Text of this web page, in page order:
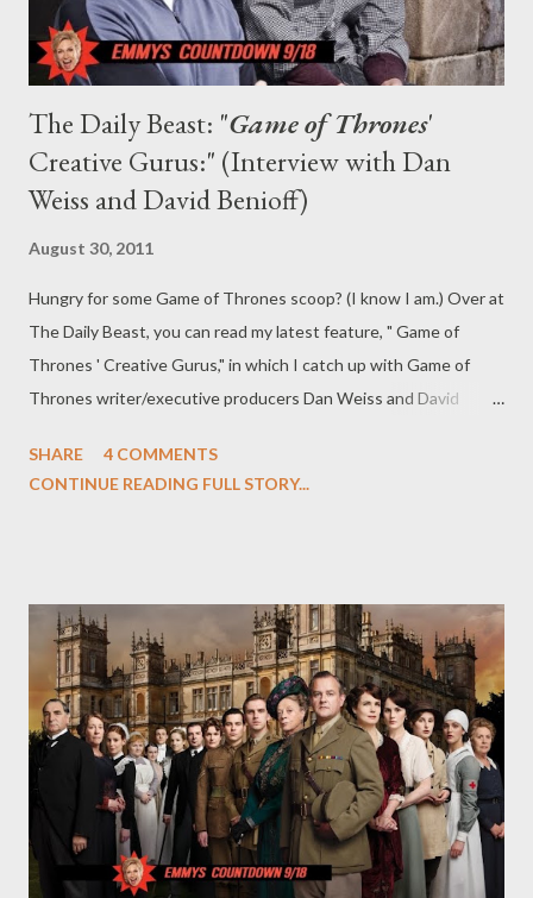
The Daily Beast: "Game of Thrones'
Creative Gurus:" (Interview with Dan
Weiss and David Benioff)
August 30, 2011
Hungry for some Game of Thrones scoop? (I know I am.) Over at
The Daily Beast, you can read my latest feature, " Game of
Thrones ' Creative Gurus," in which I catch up with Game of
Thrones writer/executive producers Dan Weiss and David
(and Emilia Clarke's snub), the casting of Carice van Houten and
SHARE
4 COMMENTS
CONTINUE READING FULL STORY...